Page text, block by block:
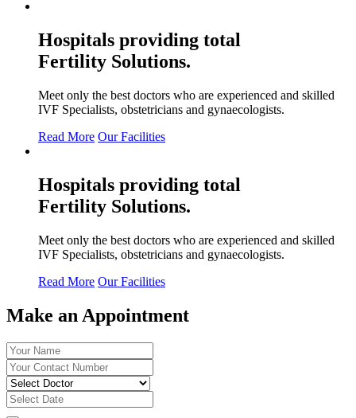
Hospitals providing total
Fertility Solutions.
Meet only the best doctors who are experienced and skilled
IVF Specialists, obstetricians and gynaecologists.
Read More Our Facilities
Hospitals providing total
Fertility Solutions.
Meet only the best doctors who are experienced and skilled
IVF Specialists, obstetricians and gynaecologists.
Read More Our Facilities
Make an Appointment